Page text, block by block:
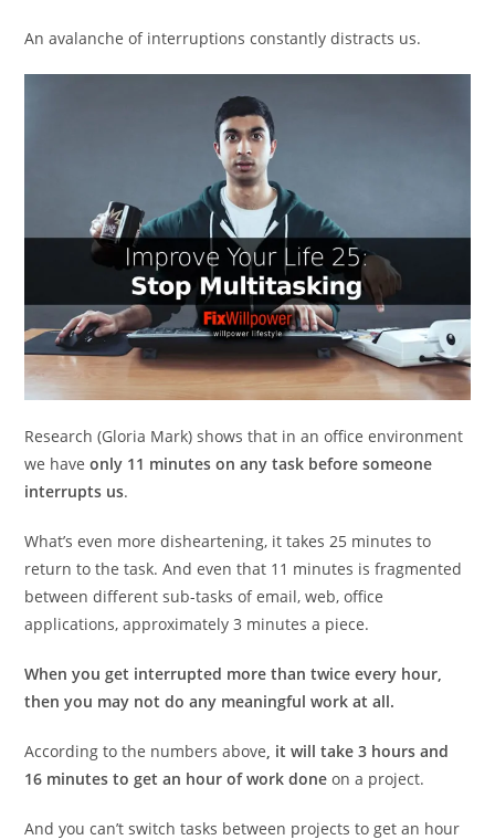
An avalanche of interruptions constantly distracts us.
Research (Gloria Mark) shows that in an office environment
we haveonly 11 minutes on any task before someone
interrupts us.
What’s even more disheartening, it takes 25 minutes to
return to the task. And even that 11 minutes is fragmented
between different sub-tasks of email, web, office
applications, approximately 3 minutes a piece.
When you get interrupted more than twice every hour,
then you may not do any meaningful work at all.
According to the numbers above, it will take 3 hours and
16 minutes to get an hour of work done on a project.
And you can’t switch tasks between projects to get an hour